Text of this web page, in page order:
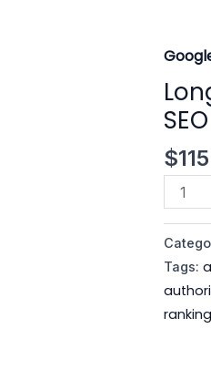
$115
Long
Term
SEO
Growth
with
a
Safe
Mega
SEO
Tags: